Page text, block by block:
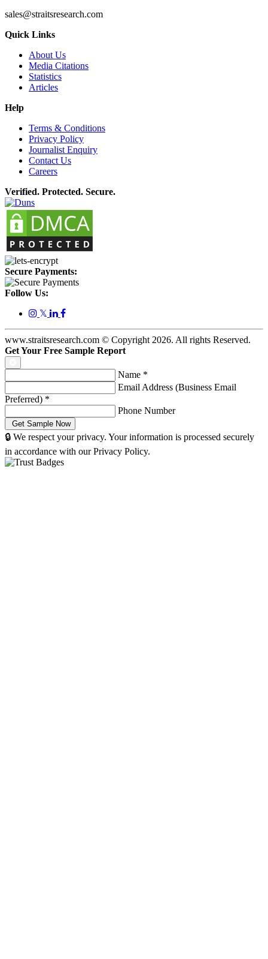
sales@straitsresearch.com
Quick Links
About Us
Media Citations
Statistics
Articles
Help
Terms & Conditions
Privacy Policy
Journalist Enquiry
Contact Us
Careers
Verified. Protected. Secure.
Secure Payments:
Follow Us:
𝕏
www.straitsresearch.com © Copyright 2026. All rights Reserved.
Get Your Free Sample Report
Name *
Email Address (Business Email
Preferred) *
Phone Number
🔒 We respect your privacy. Your information is processed securely
in accordance with our Privacy Policy.